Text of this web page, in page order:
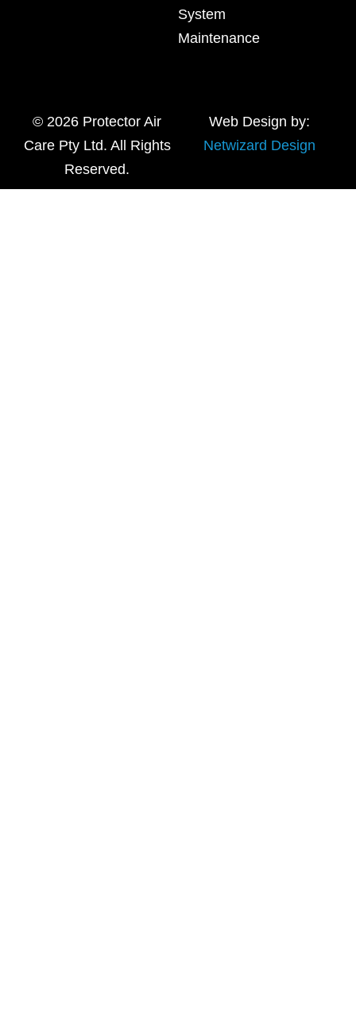
System
Maintenance
© 2026 Protector Air
Care Pty Ltd. All Rights
Reserved.
Web Design by:
Netwizard Design